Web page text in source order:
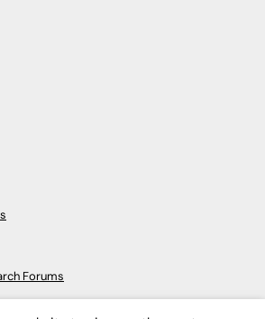
Forums